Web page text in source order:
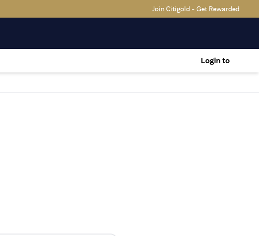
Join Citigold - Get Rewarded
Login to